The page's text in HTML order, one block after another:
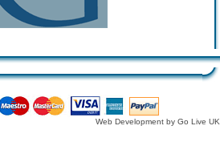
Web Development by Go Live UK